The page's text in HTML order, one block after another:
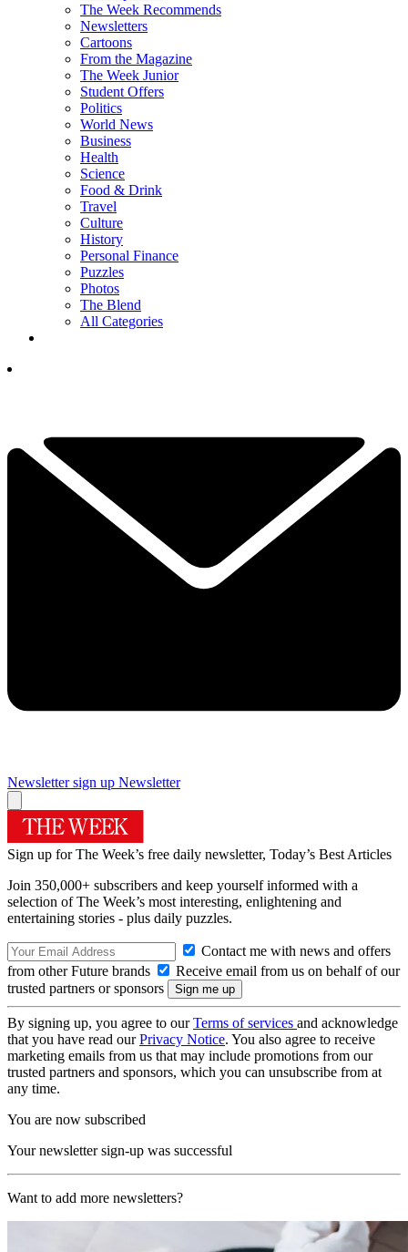
The Week Recommends
Newsletters
Cartoons
From the Magazine
The Week Junior
Student Offers
Politics
World News
Business
Health
Science
Food & Drink
Travel
Culture
History
Personal Finance
Puzzles
Photos
The Blend
All Categories
Newsletter sign up Newsletter
Sign up for The Week’s free daily newsletter, Today’s Best Articles
Join 350,000+ subscribers and keep yourself informed with a
selection of The Week’s most interesting, enlightening and
entertaining stories - plus daily puzzles.
Contact me with news and offers
from other Future brands
Receive email from us on behalf of our
trusted partners or sponsors
By signing up, you agree to ourTerms of services and acknowledge
that you have read ourPrivacy Notice. You also agree to receive
marketing emails from us that may include promotions from our
trusted partners and sponsors, which you can unsubscribe from at
any time.
You are now subscribed
Your newsletter sign-up was successful
Want to add more newsletters?